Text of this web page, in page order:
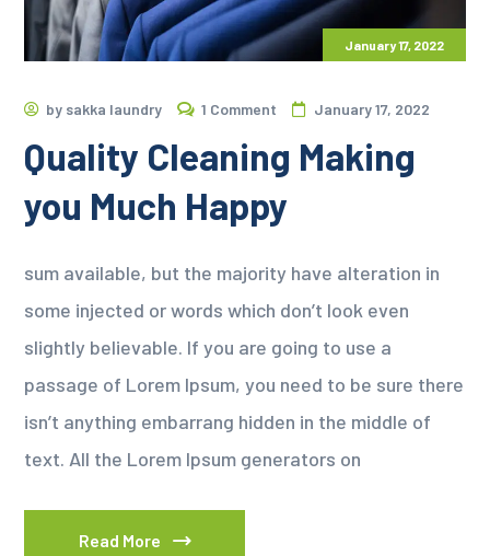
January 17, 2022
by sakka laundry 1 Comment January 17, 2022
Quality Cleaning Making
you Much Happy
sum available, but the majority have alteration in
some injected or words which don’t look even
slightly believable. If you are going to use a
passage of Lorem Ipsum, you need to be sure there
isn’t anything embarrang hidden in the middle of
text. All the Lorem Ipsum generators on
Read More